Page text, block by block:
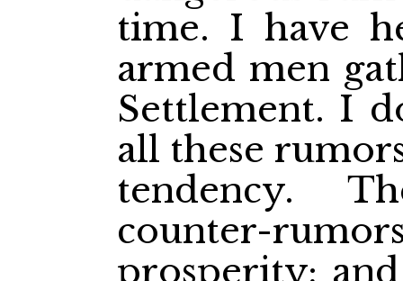
time. I have
armed men
Settlement. I
all these
tendency.
counter-
prosperity;